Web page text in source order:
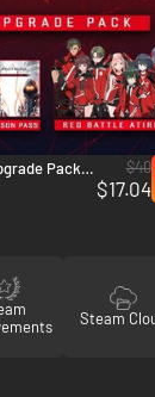
Pack -
$40
$17.04
Steam